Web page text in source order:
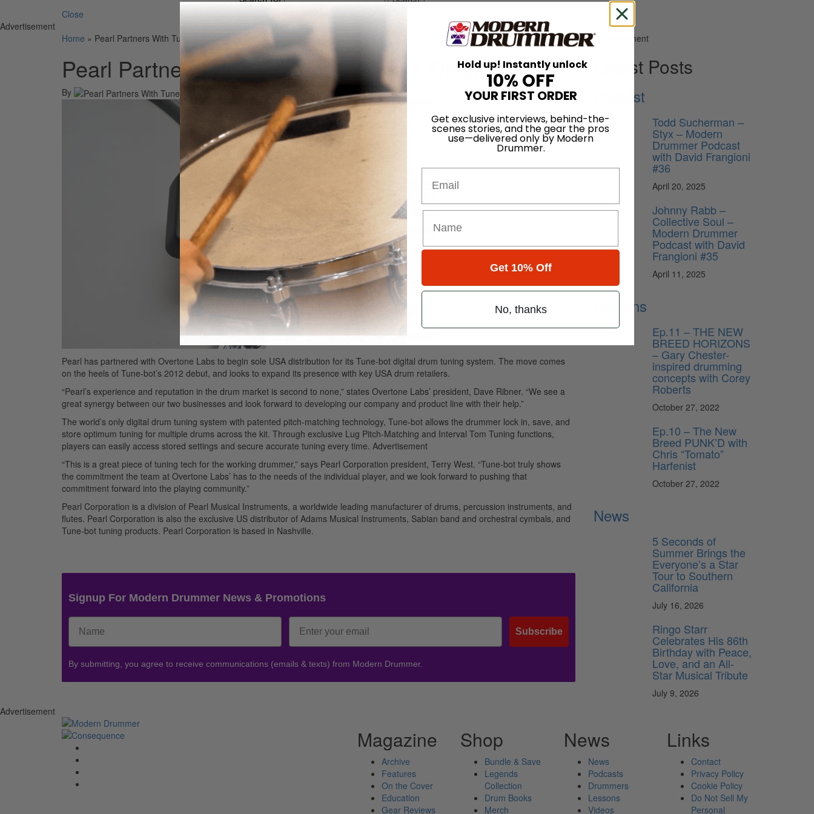
Close
Advertisement
Home » Pearl Partners With Tune-bot for USA Distribution
Pearl Partners With Tune-bot for USA Distribution
By On07th Jun 2014
Pearl has partnered with Overtone Labs to begin sole USA distribution for its Tune-bot digital drum tuning system. The move comes
on the heels of Tune-bot’s 2012 debut, and looks to expand its presence with key USA drum retailers.
“Pearl’s experience and reputation in the drum market is second to none,” states Overtone Labs’ president, Dave Ribner. “We see a
great synergy between our two businesses and look forward to developing our company and product line with their help.”
The world’s only digital drum tuning system with patented pitch-matching technology, Tune-bot allows the drummer lock in, save, and
store optimum tuning for multiple drums across the kit. Through exclusive Lug Pitch-Matching and Interval Tom Tuning functions,
players can easily access stored settings and secure accurate tuning every time. Advertisement
“This is a great piece of tuning tech for the working drummer,” says Pearl Corporation president, Terry West. “Tune-bot truly shows
the commitment the team at Overtone Labs’ has to the needs of the individual player, and we look forward to pushing that
commitment forward into the playing community.”
Pearl Corporation is a division of Pearl Musical Instruments, a worldwide leading manufacturer of drums, percussion instruments, and
flutes. Pearl Corporation is also the exclusive US distributor of Adams Musical Instruments, Sabian band and orchestral cymbals, and
Tune-bot tuning products. Pearl Corporation is based in Nashville.
Signup For Modern Drummer News & Promotions
Subscribe
By submitting, you agree to receive communications (emails & texts) from Modern Drummer.
Advertisement
Latest Posts
Podcast
Todd Sucherman –
Styx – Modern
Drummer Podcast
with David Frangioni
#36
April 20, 2025
Johnny Rabb –
Collective Soul –
Modern Drummer
Podcast with David
Frangioni #35
April 11, 2025
Lessons
Ep.11 – THE NEW
BREED HORIZONS
– Gary Chester-
inspired drumming
concepts with Corey
Roberts
October 27, 2022
Ep.10 – The New
Breed PUNK’D with
Chris “Tomato”
Harfenist
October 27, 2022
News
5 Seconds of
Summer Brings the
Everyone’s a Star
Tour to Southern
California
July 16, 2026
Ringo Starr
Celebrates His 86th
Birthday with Peace,
Love, and an All-
Star Musical Tribute
July 9, 2026
Advertisement
Magazine
Archive
Features
On the Cover
Education
Gear Reviews
Shop
Bundle & Save
Legends
Collection
Drum Books
Merch
News
News
Podcasts
Drummers
Lessons
Videos
Links
Contact
Privacy Policy
Cookie Policy
Do Not Sell My
Personal
Hold up! Instantly unlock
10% OFF
YOUR FIRST ORDER
Get exclusive interviews, behind-the-
scenes stories, and the gear the pros
use—delivered only by Modern
Drummer.
Get 10% Off
No, thanks